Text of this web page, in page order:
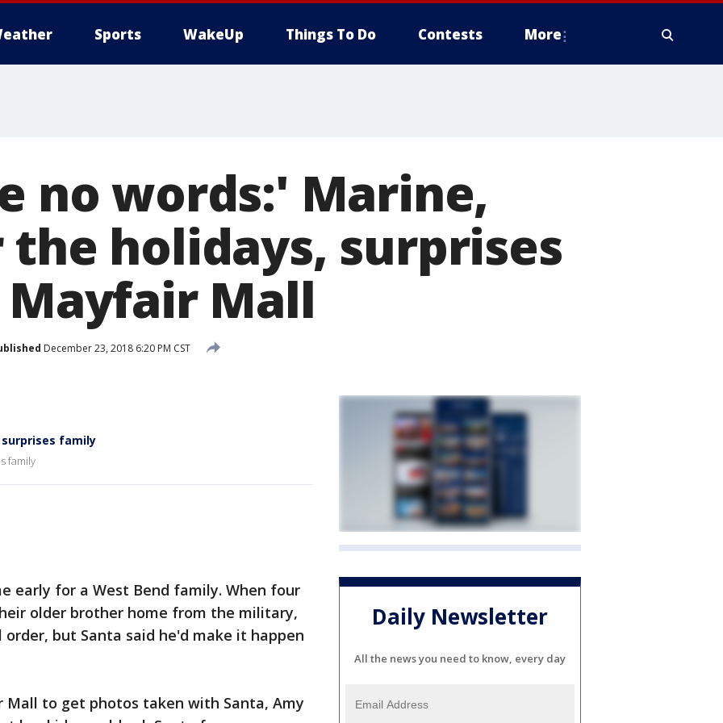
Sports WakeUp Things To Do Contests More
no words:' Marine,
holidays, surprises
Mall
December 23, 2018 6:20 PM CST
family
family
early for a West Bend family. When four
older brother home from the military,
but Santa said he'd make it happen
to get photos taken with Santa, Amy
Daily Newsletter
All the news you need to know, every day